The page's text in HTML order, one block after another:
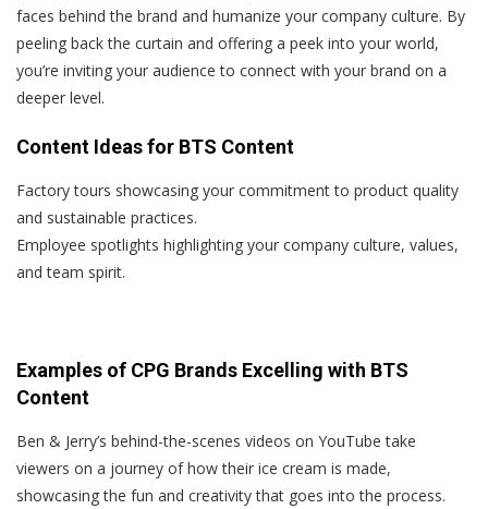
faces behind the brand and humanize your company culture. By
peeling back the curtain and offering a peek into your world,
you’re inviting your audience to connect with your brand on a
deeper level.
Content Ideas for BTS Content
Factory tours showcasing your commitment to product quality
and sustainable practices.
Employee spotlights highlighting your company culture, values,
and team spirit.
Examples of CPG Brands Excelling with BTS
Content
Ben & Jerry’s behind-the-scenes videos on YouTube take
viewers on a journey of how their ice cream is made,
showcasing the fun and creativity that goes into the process.